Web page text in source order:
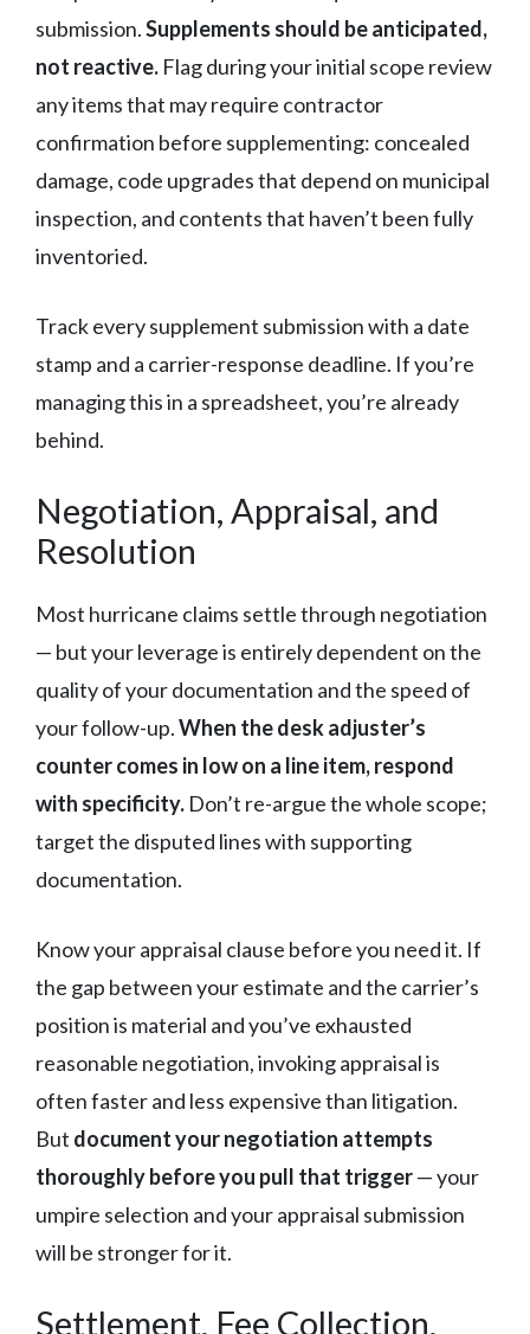
submission.Supplements should be anticipated,
not reactive. Flag during your initial scope review
any items that may require contractor
confirmation before supplementing: concealed
damage, code upgrades that depend on municipal
inspection, and contents that haven’t been fully
inventoried.
Track every supplement submission with a date
stamp and a carrier-response deadline. If you’re
managing this in a spreadsheet, you’re already
behind.
Negotiation, Appraisal, and
Resolution
Most hurricane claims settle through negotiation
— but your leverage is entirely dependent on the
quality of your documentation and the speed of
your follow-up.When the desk adjuster’s
counter comes in low on a line item, respond
with specificity. Don’t re-argue the whole scope;
target the disputed lines with supporting
documentation.
Know your appraisal clause before you need it. If
the gap between your estimate and the carrier’s
position is material and you’ve exhausted
reasonable negotiation, invoking appraisal is
often faster and less expensive than litigation.
But document your negotiation attempts
thoroughly before you pull that trigger— your
umpire selection and your appraisal submission
will be stronger for it.
Settlement, Fee Collection,